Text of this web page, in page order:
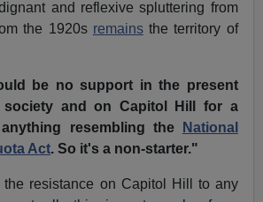
and reflexive spluttering from
the 1920s remainsthe territory of
be no support in the present
society and on Capitol Hill for a
resembling the
National
Act. So it's a non-starter."
the resistance on Capitol Hill to any